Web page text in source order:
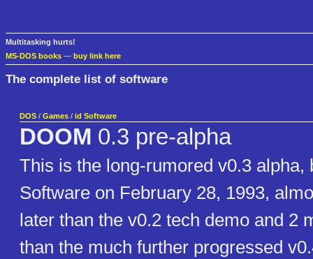
Multitasking hurts!
MS-DOS books — buy link here
The complete list of software
DOS / Games / id Software
DOOM 0.3 pre-alpha
This is the long-rumored v0.3 alpha,
Software on February 28, 1993,
later than the v0.2 tech demo and 2
than the much further progressed